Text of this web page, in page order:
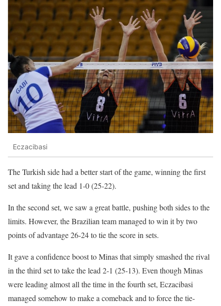
Eczacibasi
The Turkish side had a better start of the game, winning the first
set and taking the lead 1-0 (25-22).
In the second set, we saw a great battle, pushing both sides to the
limits. However, the Brazilian team managed to win it by two
points of advantage 26-24 to tie the score in sets.
It gave a confidence boost to Minas that simply smashed the rival
in the third set to take the lead 2-1 (25-13). Even though Minas
were leading almost all the time in the fourth set, Eczacibasi
managed somehow to make a comeback and to force the tie-